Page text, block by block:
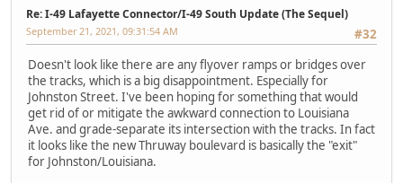
Re: I-49 Lafayette Connector/I-49 South Update (The Sequel)
#32
September 21, 2021, 09:31:54 AM
Doesn't look like there are any flyover ramps or bridges over
the tracks, which is a big disappointment. Especially for
Johnston Street. I've been hoping for something that would
get rid of or mitigate the awkward connection to Louisiana
Ave. and grade-separate its intersection with the tracks. In fact
it looks like the new Thruway boulevard is basically the "exit"
for Johnston/Louisiana.